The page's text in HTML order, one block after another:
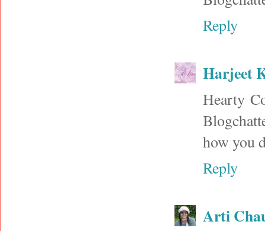
Reply
Harjeet
Hearty
how you
Reply
Arti